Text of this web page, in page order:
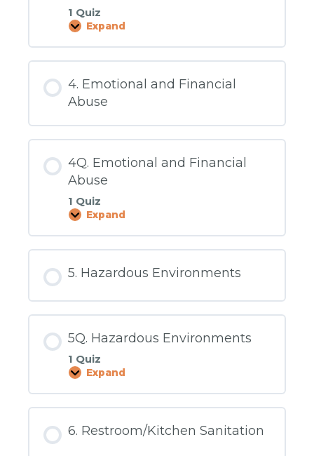
1 Quiz
Expand
3Q.
Detectors/Water
4. Emotional and Financial
Abuse
4Q. Emotional and Financial
Abuse
1 Quiz
Expand
4Q.
Financial
5. Hazardous Environments
5Q. Hazardous Environments
1 Quiz
Expand
5Q.
6. Restroom/Kitchen Sanitation